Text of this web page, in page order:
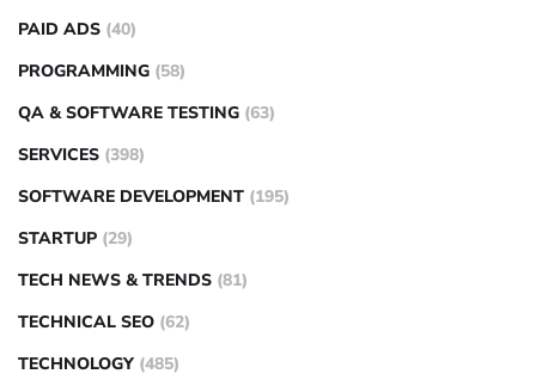
PAID ADS (40)
PROGRAMMING (58)
QA & SOFTWARE TESTING (63)
SERVICES (398)
SOFTWARE DEVELOPMENT (195)
STARTUP (29)
TECH NEWS & TRENDS (81)
TECHNICAL SEO (62)
TECHNOLOGY (485)